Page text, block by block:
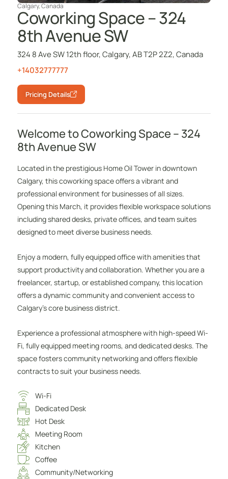
Calgary,Canada
Coworking Space – 324
8th Avenue SW
324 8 Ave SW 12th floor, Calgary, AB T2P 2Z2, Canada
+14032777777
Pricing Details
Welcome to Coworking Space – 324
8th Avenue SW
Located in the prestigious Home Oil Tower in downtown
Calgary, this coworking space offers a vibrant and
professional environment for businesses of all sizes.
Opening this March, it provides flexible workspace solutions
including shared desks, private offices, and team suites
designed to meet diverse business needs.
Enjoy a modern, fully equipped office with amenities that
support productivity and collaboration. Whether you are a
freelancer, startup, or established company, this location
offers a dynamic community and convenient access to
Calgary’s core business district.
Experience a professional atmosphere with high-speed Wi-
Fi, fully equipped meeting rooms, and dedicated desks. The
space fosters community networking and offers flexible
contracts to suit your business needs.
Wi-Fi
Dedicated Desk
Hot Desk
Meeting Room
Kitchen
Coffee
Community/Networking